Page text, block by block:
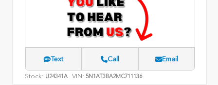
Text Call Email
Stock: U24341A VIN: 5N1AT3BA2MC711136